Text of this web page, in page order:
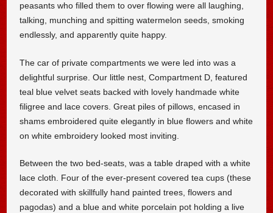
peasants who filled them to over flowing were all laughing,
talking, munching and spitting watermelon seeds, smoking
endlessly, and apparently quite happy.
The car of private compartments we were led into was a
delightful surprise. Our little nest, Compartment D, featured
teal blue velvet seats backed with lovely handmade white
filigree and lace covers. Great piles of pillows, encased in
shams embroidered quite elegantly in blue flowers and white
on white embroidery looked most inviting.
Between the two bed-seats, was a table draped with a white
lace cloth. Four of the ever-present covered tea cups (these
decorated with skillfully hand painted trees, flowers and
pagodas) and a blue and white porcelain pot holding a live